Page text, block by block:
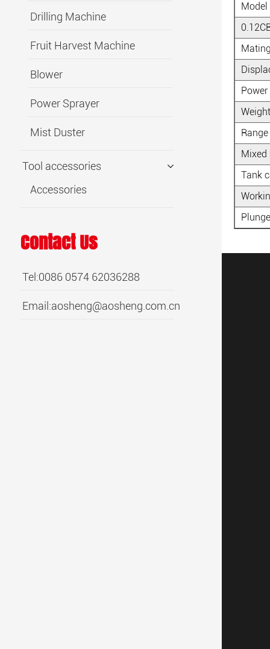
Drilling Machine
Fruit Harvest Machine
Blower
Power Sprayer
Mist Duster
Tool accessories
Accessories
Contact Us
Tel:0086 0574 62036288
Email:aosheng@aosheng.com.cn
Model
Power
Weight
Range
Mixed
Tank